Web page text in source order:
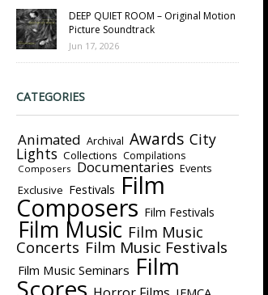
DEEP QUIET ROOM – Original Motion
Picture Soundtrack
Jun 17, 2026
CATEGORIES
Animated Archival Awards City
Lights Collections Compilations
Composers Documentaries Events
Exclusive Festivals Film
Composers Film Festivals
Film Music Film Music
Concerts Film Music Festivals
Film Music Seminars Film
Scores